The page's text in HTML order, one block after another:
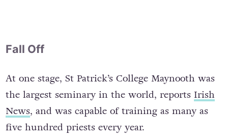
Fall Off
At one stage, St Patrick’s College Maynooth was
the largest seminary in the world, reports Irish
News, and was capable of training as many as
five hundred priests every year.